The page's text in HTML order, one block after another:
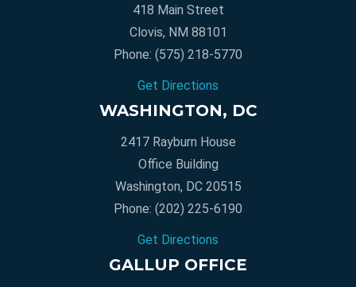
418 Main Street
Clovis, NM 88101
Phone: (575) 218-5770
Get Directions
WASHINGTON, DC
2417 Rayburn House
Office Building
Washington, DC 20515
Phone: (202) 225-6190
Get Directions
GALLUP OFFICE